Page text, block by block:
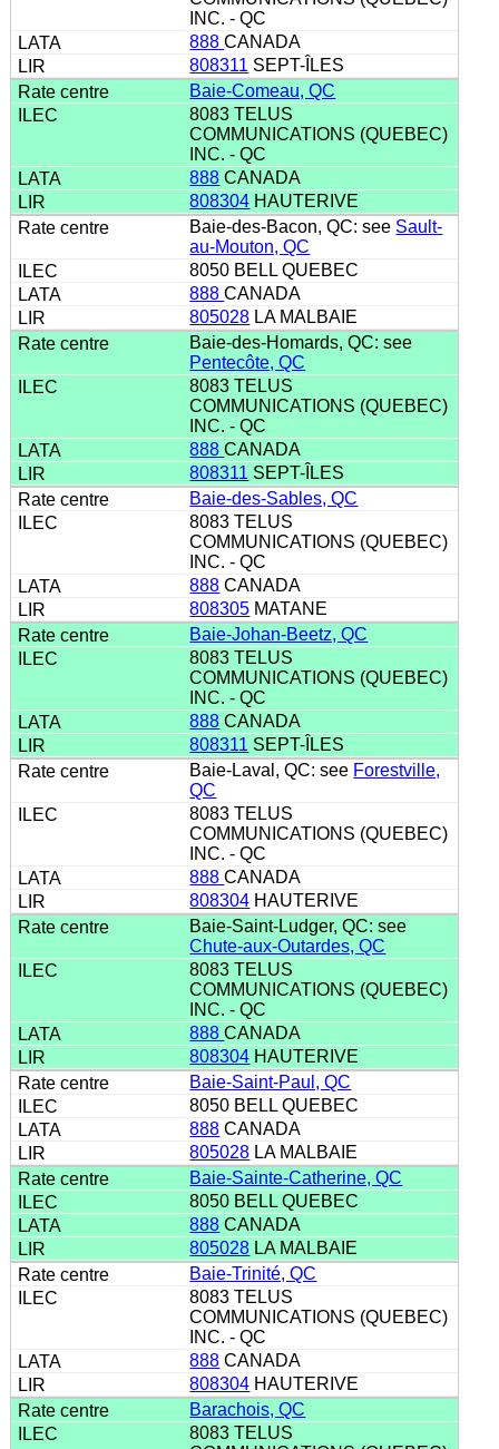
INC. - QC
888CANADA
808311 SEPT-ÎLES
Baie-Comeau, QC
8083 TELUS
COMMUNICATIONS (QUEBEC)
INC. - QC
888 CANADA
808304 HAUTERIVE
Baie-des-Bacon, QC: see Sault-
au-Mouton, QC
8050 BELL QUEBEC
888CANADA
805028 LA MALBAIE
Baie-des-Homards, QC: see
Pentecôte, QC
8083 TELUS
COMMUNICATIONS (QUEBEC)
INC. - QC
888CANADA
808311 SEPT-ÎLES
Baie-des-Sables, QC
8083 TELUS
COMMUNICATIONS (QUEBEC)
INC. - QC
888 CANADA
808305 MATANE
Baie-Johan-Beetz, QC
8083 TELUS
COMMUNICATIONS (QUEBEC)
INC. - QC
888 CANADA
808311 SEPT-ÎLES
Baie-Laval, QC: see Forestville,
QC
8083 TELUS
COMMUNICATIONS (QUEBEC)
INC. - QC
888CANADA
808304 HAUTERIVE
Baie-Saint-Ludger, QC: see
Chute-aux-Outardes, QC
8083 TELUS
COMMUNICATIONS (QUEBEC)
INC. - QC
888CANADA
808304 HAUTERIVE
Baie-Saint-Paul, QC
8050 BELL QUEBEC
888 CANADA
805028 LA MALBAIE
Baie-Sainte-Catherine, QC
8050 BELL QUEBEC
888 CANADA
805028 LA MALBAIE
Baie-Trinité, QC
8083 TELUS
COMMUNICATIONS (QUEBEC)
INC. - QC
888 CANADA
808304 HAUTERIVE
Barachois, QC
8083 TELUS